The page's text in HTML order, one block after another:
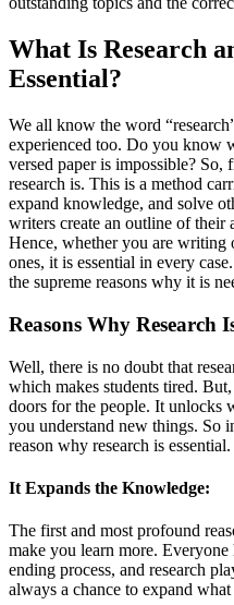
What Is Research
Essential?
We all know the word
experienced too. Do you know
versed paper is impossible? So,
research is. This is a method
expand knowledge, and solve
writers create an outline of their
Hence, whether you are writing
ones, it is essential in every
the supreme reasons why it is
Reasons Why Research
Well, there is no doubt that
which makes students tired.
doors for the people. It unlocks
you understand new things. So
reason why research is essential.
It Expands the Knowledge:
The first and most profound
make you learn more. Everyone
ending process, and research
always a chance to expand